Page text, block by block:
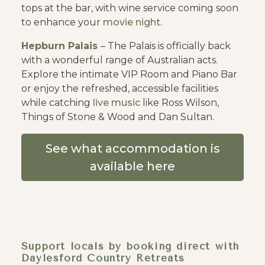
tops at the bar, with wine service coming soon
to enhance your movie night.
Hepburn Palais – The Palais is officially back
with a wonderful range of Australian acts.
Explore the intimate VIP Room and Piano Bar
or enjoy the refreshed, accessible facilities
while catching live musiclike Ross Wilson,
Things of Stone & Wood and Dan Sultan.
See what accommodation is
available here
Support locals by booking direct with
Daylesford Country Retreats